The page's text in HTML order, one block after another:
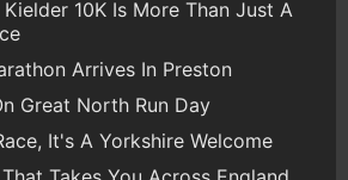
10K Is More Than Just A
Arrives In Preston
Great North Run Day
It's A Yorkshire Welcome